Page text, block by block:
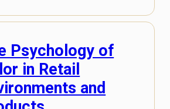
Psychology of
in Retail
and